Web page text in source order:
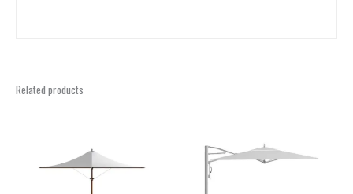
Related products